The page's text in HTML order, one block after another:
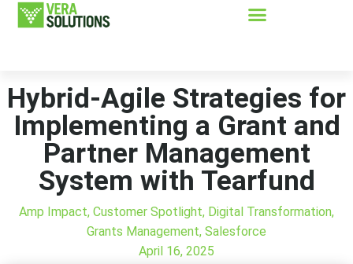
Hybrid-Agile Strategies for
Implementing a Grant and
Partner Management
System with Tearfund
Amp Impact, Customer Spotlight, Digital Transformation,
Grants Management, Salesforce
April 16, 2025